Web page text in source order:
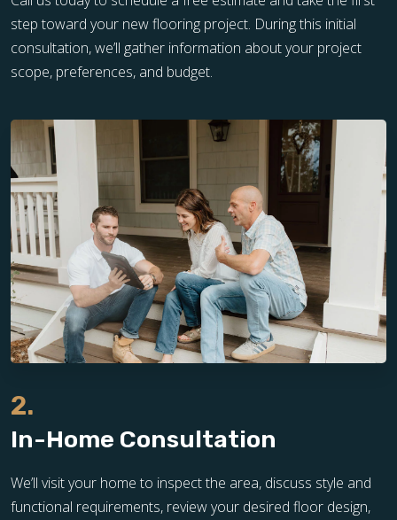
step toward your new flooring project. During this initial
consultation, we’ll gather information about your project
scope, preferences, and budget.
2.
In-Home Consultation
We’ll visit your home to inspect the area, discuss style and
functional requirements, review your desired floor design,